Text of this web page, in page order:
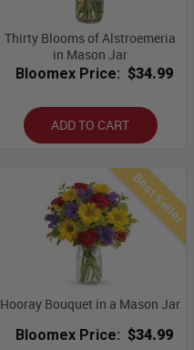
Thirty Blooms of Alstroemeria
in Mason Jar
Bloomex Price: $34.99
ADD TO CART
Best Seller
Hooray Bouquet in a Mason Jar
Bloomex Price: $34.99